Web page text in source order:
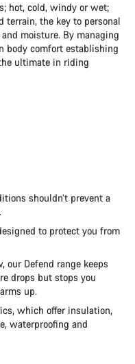
hot, cold, windy or wet;
terrain, the key to personal
moisture. By managing
body comfort establishing
ultimate in riding
shouldn’t prevent a
to protect you from
our Defend range keeps
drops but stops you
up.
which offer insulation,
waterproofing and